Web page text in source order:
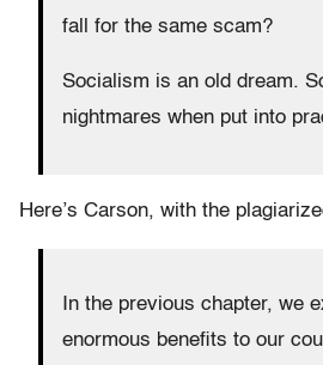
fall for the same scam?
Socialism is an old dream.
nightmares when put into
Here’s Carson, with the
In the previous chapter, we
enormous benefits to our